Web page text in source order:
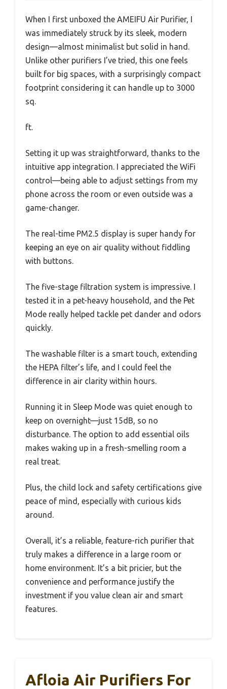
When I first unboxed the AMEIFU Air Purifier, I
was immediately struck by its sleek, modern
design—almost minimalist but solid in hand.
Unlike other purifiers I’ve tried, this one feels
built for big spaces, with a surprisingly compact
footprint considering it can handle up to 3000
sq.
ft.
Setting it up was straightforward, thanks to the
intuitive app integration. I appreciated the WiFi
control—being able to adjust settings from my
phone across the room or even outside was a
game-changer.
The real-time PM2.5 display is super handy for
keeping an eye on air quality without fiddling
with buttons.
The five-stage filtration system is impressive. I
tested it in a pet-heavy household, and the Pet
Mode really helped tackle pet dander and odors
quickly.
The washable filter is a smart touch, extending
the HEPA filter’s life, and I could feel the
difference in air clarity within hours.
Running it in Sleep Mode was quiet enough to
keep on overnight—just 15dB, so no
disturbance. The option to add essential oils
makes waking up in a fresh-smelling room a
real treat.
Plus, the child lock and safety certifications give
peace of mind, especially with curious kids
around.
Overall, it’s a reliable, feature-rich purifier that
truly makes a difference in a large room or
home environment. It’s a bit pricier, but the
convenience and performance justify the
investment if you value clean air and smart
features.
Afloia Air Purifiers For